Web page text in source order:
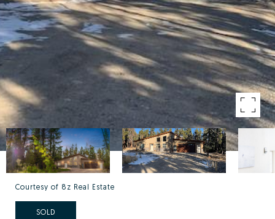
Courtesy of 8z Real Estate
SOLD